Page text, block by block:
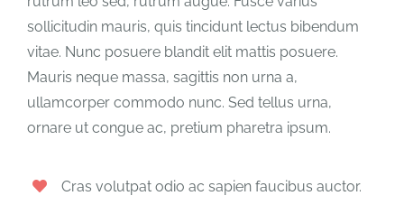
sollicitudin mauris, quis tincidunt lectus bibendum
vitae. Nunc posuere blandit elit mattis posuere.
Mauris neque massa, sagittis non urna a,
ullamcorper commodo nunc. Sed tellus urna,
ornare ut congue ac, pretium pharetra ipsum.
Cras volutpat odio ac sapien faucibus auctor.